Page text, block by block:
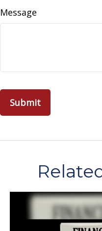
Message